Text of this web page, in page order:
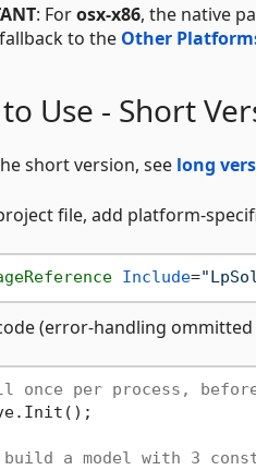
: Forosx-x86, the native
to the Other
Use - Short
short version, see long
file, add platform-
Include=
(error-handling
once per process,
build a model with 3